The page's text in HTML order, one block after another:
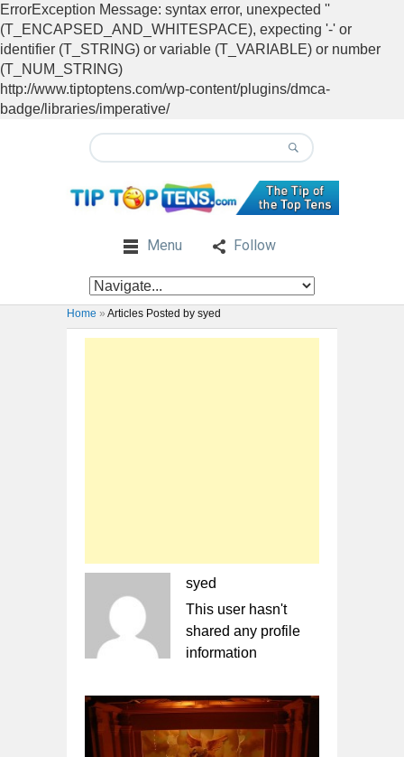
ErrorException Message: syntax error, unexpected ''
(T_ENCAPSED_AND_WHITESPACE), expecting '-' or
identifier (T_STRING) or variable (T_VARIABLE) or number
(T_NUM_STRING)
http://www.tiptoptens.com/wp-content/plugins/dmca-
badge/libraries/imperative/
Menu Follow
Home » Articles Posted by syed
syed
This user hasn't
shared any profile
information